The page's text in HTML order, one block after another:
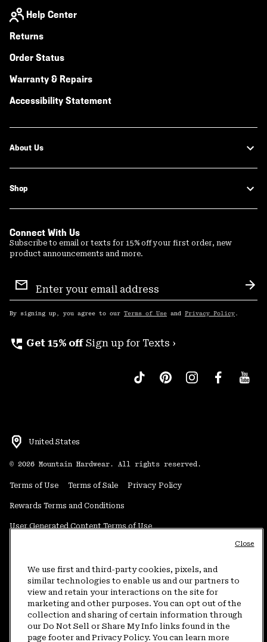
Help Center
Returns
Order Status
Warranty & Repairs
Accessibility Statement
About Us
Shop
Connect With Us
Subscribe to email or texts for 15% off your first order, new
product announcements and more.
Sign
Up
By signing up, you agree to our Terms of Use and Privacy Policy .
perm_phone_msg Get 15% off Sign up for Texts ›
United States
© 2026 Mountain Hardwear. All rights reserved.
Terms of Use Terms of Sale Privacy Policy
Rewards Terms and Conditions
User Generated Content Terms of Use
Do Not Sell or Share My Information
Customer Care Phone:5am-5pm PT Sun-Sat(877) 927-5649
Customer Care Chat:4am-9pm PT Sun-Sat
Warranty Phone: 9am-12pm & 1pm-4pm PT Mon-Fri (800) 953-8398
We use first and third-party cookies, pixels, and
similar technologies to enable us and our partners to
view and retain your interactions on the site for
marketing and other purposes. You can opt out of the
collection and sharing of certain information through
our Do Not Sell or Share My Info links found in the
page footer and Privacy Policy. You can learn more
Close